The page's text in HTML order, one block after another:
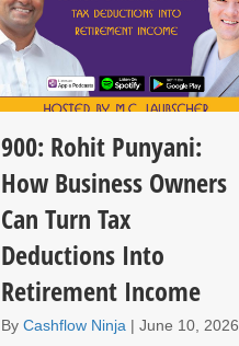
900: Rohit Punyani:
How Business Owners
Can Turn Tax
Deductions Into
Retirement Income
ByCashflow Ninja |June 10, 2026